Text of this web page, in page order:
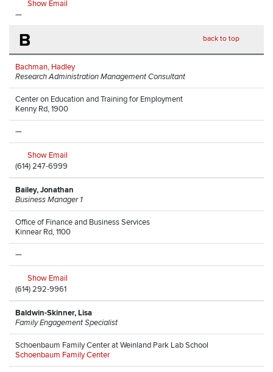
Show Email
—
B back to top
Bachman, Hadley
Research Administration Management Consultant
Center on Education and Training for Employment
Kenny Rd, 1900
—
Show Email
(614) 247-6999
Bailey, Jonathan
Business Manager 1
Office of Finance and Business Services
Kinnear Rd, 1100
—
Show Email
(614) 292-9961
Baldwin-Skinner, Lisa
Family Engagement Specialist
Schoenbaum Family Center at Weinland Park Lab School
Schoenbaum Family Center